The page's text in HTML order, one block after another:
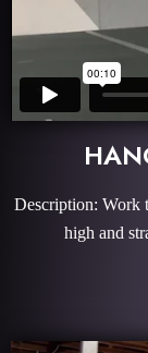
Description: Work
high and